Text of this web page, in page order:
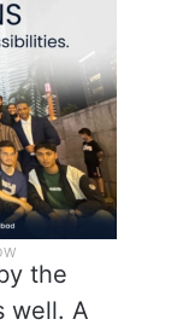
of Kashmiri